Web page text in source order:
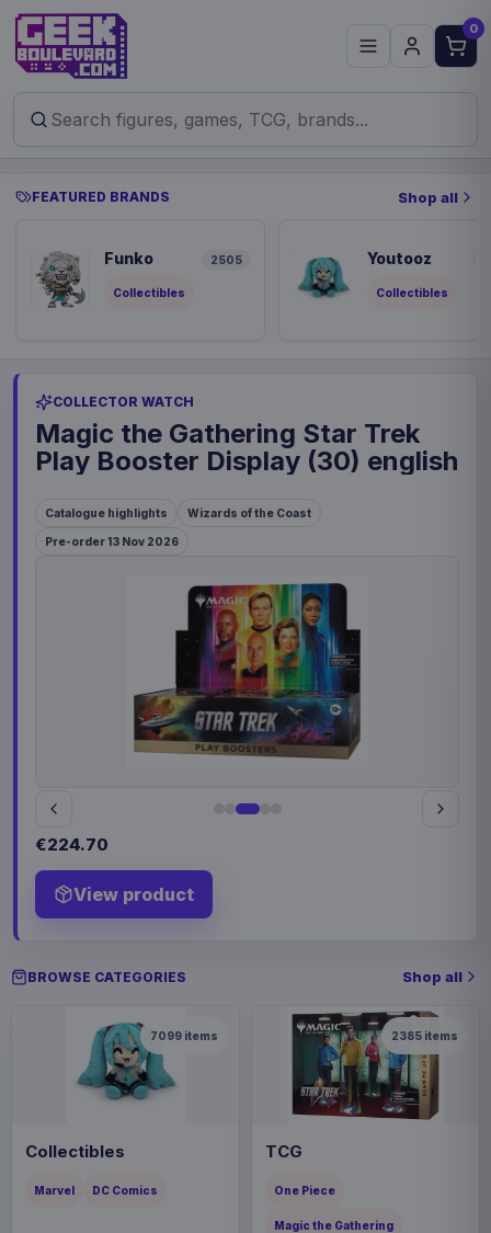
0
FEATURED BRANDS Shop all
Funko 2505
Collectibles
Youtooz
Collectibles
COLLECTOR WATCH
Magic the Gathering Star Trek
Play Booster Display (30) english
Catalogue highlights Wizards of the Coast
Pre-order 13 Nov 2026
€224.70
View product
BROWSE CATEGORIES Shop all
7099 items
Collectibles
Marvel DC Comics
2385 items
TCG
One Piece
Magic the Gathering